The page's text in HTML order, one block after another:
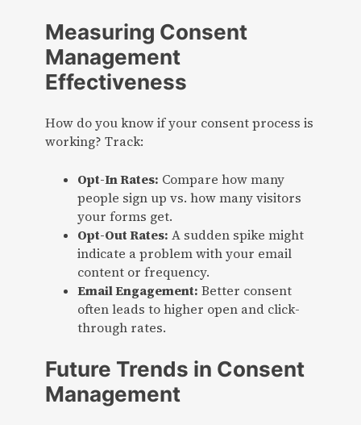
Measuring Consent
Management
Effectiveness
How do you know if your consent process is
working? Track:
Opt-In Rates: Compare how many
people sign up vs. how many visitors
your forms get.
Opt-Out Rates: A sudden spike might
indicate a problem with your email
content or frequency.
Email Engagement: Better consent
often leads to higher open and click-
through rates.
Future Trends in Consent
Management